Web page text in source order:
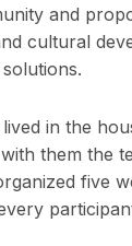
and
cultural
in the
them the
five